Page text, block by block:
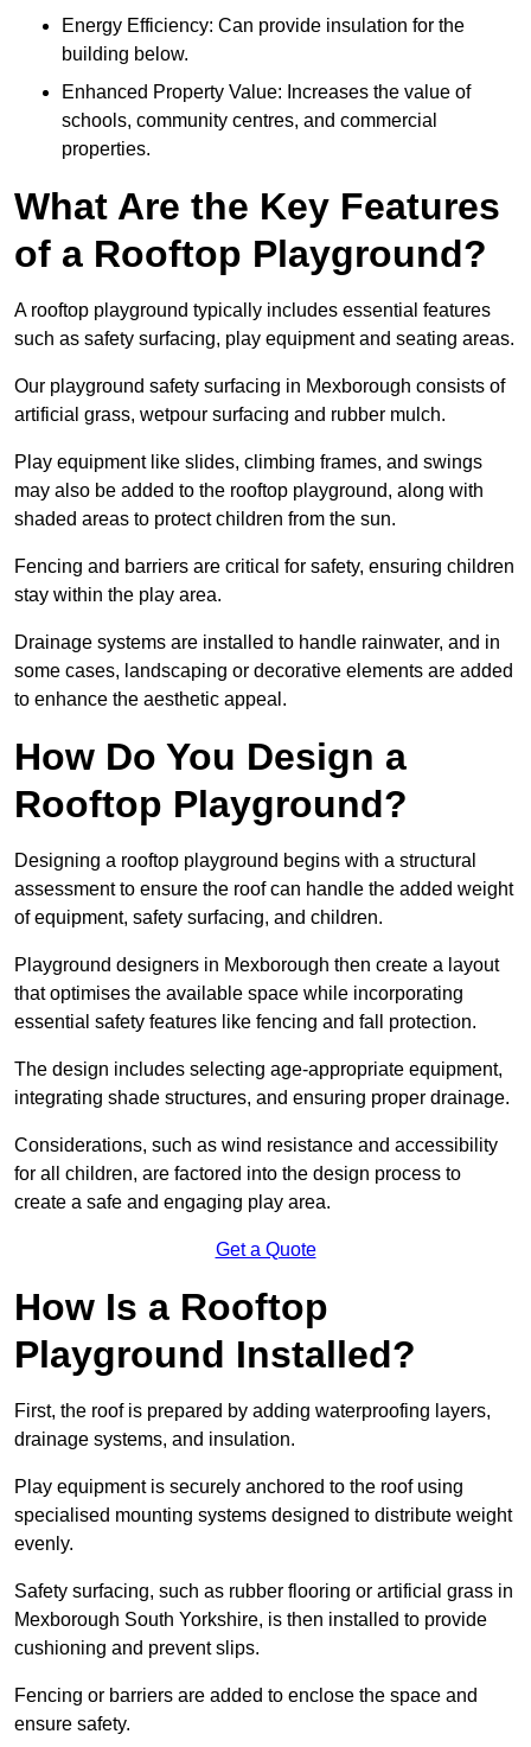
Energy Efficiency: Can provide insulation for the
building below.
Enhanced Property Value: Increases the value of
schools, community centres, and commercial
properties.
What Are the Key Features
of a Rooftop Playground?
A rooftop playground typically includes essential features
such as safety surfacing, play equipment and seating areas.
Our playground safety surfacing in Mexborough consists of
artificial grass, wetpour surfacing and rubber mulch.
Play equipment like slides, climbing frames, and swings
may also be added to the rooftop playground, along with
shaded areas to protect children from the sun.
Fencing and barriers are critical for safety, ensuring children
stay within the play area.
Drainage systems are installed to handle rainwater, and in
some cases, landscaping or decorative elements are added
to enhance the aesthetic appeal.
How Do You Design a
Rooftop Playground?
Designing a rooftop playground begins with a structural
assessment to ensure the roof can handle the added weight
of equipment, safety surfacing, and children.
Playground designers in Mexborough then create a layout
that optimises the available space while incorporating
essential safety features like fencing and fall protection.
The design includes selecting age-appropriate equipment,
integrating shade structures, and ensuring proper drainage.
Considerations, such as wind resistance and accessibility
for all children, are factored into the design process to
create a safe and engaging play area.
Get a Quote
How Is a Rooftop
Playground Installed?
First, the roof is prepared by adding waterproofing layers,
drainage systems, and insulation.
Play equipment is securely anchored to the roof using
specialised mounting systems designed to distribute weight
evenly.
Safety surfacing, such as rubber flooring or artificial grass in
Mexborough South Yorkshire, is then installed to provide
cushioning and prevent slips.
Fencing or barriers are added to enclose the space and
ensure safety.